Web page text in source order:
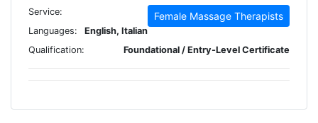
Service:
Female Massage Therapists
Languages:
English, Italian
Qualification:
Foundational / Entry-Level Certificate